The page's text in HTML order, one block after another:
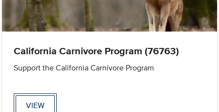
California Carnivore Program (76763)
Support the California Carnivore Program
VIEW